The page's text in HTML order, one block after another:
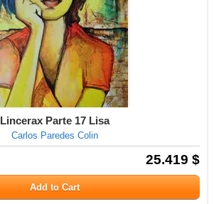
Lincerax Parte 17 Lisa
Carlos Paredes Colin
25.419 $
Add to Cart